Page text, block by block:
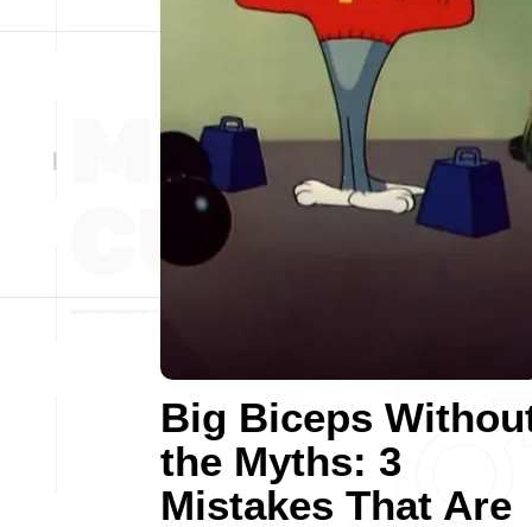
Big Biceps
the Myths: 3
Mistakes That Are